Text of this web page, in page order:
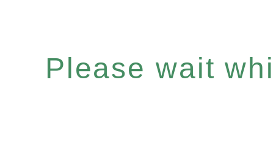
Please wait